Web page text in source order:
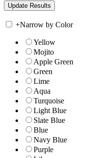
+Narrow by Color
Yellow
Mojito
Apple Green
Green
Lime
Aqua
Turquoise
Light Blue
Slate Blue
Blue
Navy Blue
Purple